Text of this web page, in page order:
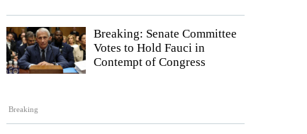
Breaking
Breaking: Senate Committee
Votes to Hold Fauci in
Contempt of Congress